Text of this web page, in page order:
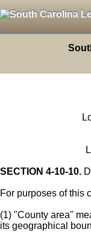
SECTION 4-10-10.
For purposes of this
(1) "County area"
its geographical